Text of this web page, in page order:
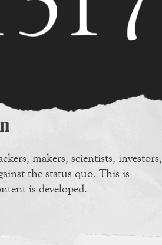
makers, scientists, investors,
the status quo. This is
is developed.